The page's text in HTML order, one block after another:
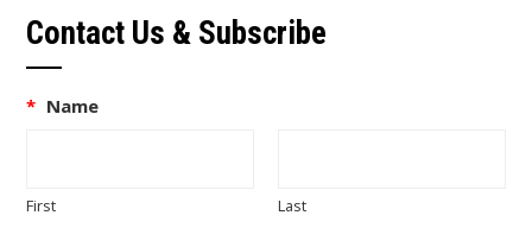
Contact Us & Subscribe
* Name
First Last